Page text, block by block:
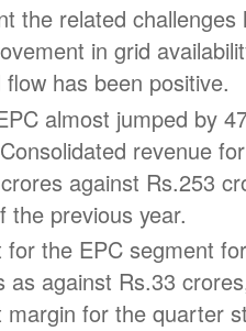
the related
in grid
has been positive.
almost jumped by
revenue
against Rs.253
the previous year.
for the EPC segment
as against Rs.33
margin for the quarter